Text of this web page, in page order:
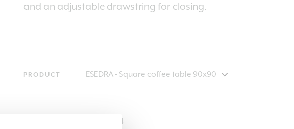
and an adjustable drawstring for closing.
PRODUCT
COVER214